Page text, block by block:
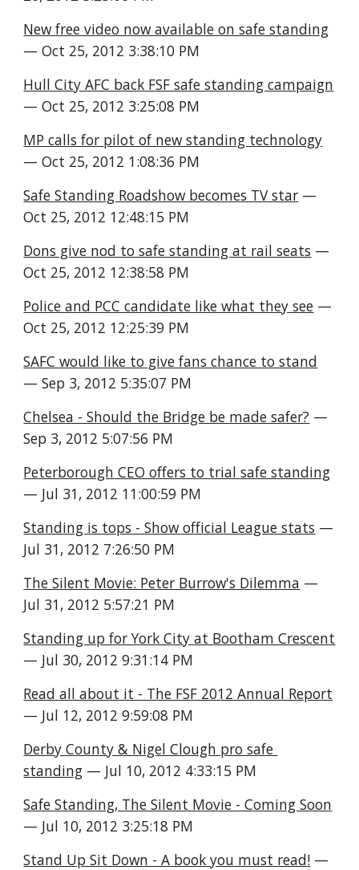
New free video now available on safe standing
— Oct 25, 2012 3:38:10 PM
Hull City AFC back FSF safe standing campaign
— Oct 25, 2012 3:25:08 PM
MP calls for pilot of new standing technology
— Oct 25, 2012 1:08:36 PM
Safe Standing Roadshow becomes TV star —
Oct 25, 2012 12:48:15 PM
Dons give nod to safe standing at rail seats —
Oct 25, 2012 12:38:58 PM
Police and PCC candidate like what they see —
Oct 25, 2012 12:25:39 PM
SAFC would like to give fans chance to stand
— Sep 3, 2012 5:35:07 PM
Chelsea - Should the Bridge be made safer? —
Sep 3, 2012 5:07:56 PM
Peterborough CEO offers to trial safe standing
— Jul 31, 2012 11:00:59 PM
Standing is tops - Show official League stats —
Jul 31, 2012 7:26:50 PM
The Silent Movie: Peter Burrow's Dilemma —
Jul 31, 2012 5:57:21 PM
Standing up for York City at Bootham Crescent
— Jul 30, 2012 9:31:14 PM
Read all about it - The FSF 2012 Annual Report
— Jul 12, 2012 9:59:08 PM
Derby County & Nigel Clough pro safe
standing — Jul 10, 2012 4:33:15 PM
Safe Standing, The Silent Movie - Coming Soon
— Jul 10, 2012 3:25:18 PM
Stand Up Sit Down - A book you must read! —